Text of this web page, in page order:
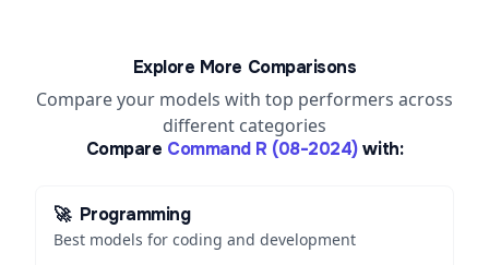
Explore More Comparisons
Compare your models with top performers across
different categories
Compare Command R (08-2024) with:
🚀 Programming
Best models for coding and development